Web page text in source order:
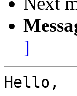
]
Hello,